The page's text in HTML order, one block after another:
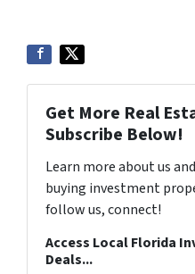
Get More Real
Subscribe Below!
Learn more about us
buying investment
follow us, connect!
Access Local Florida
Deals...